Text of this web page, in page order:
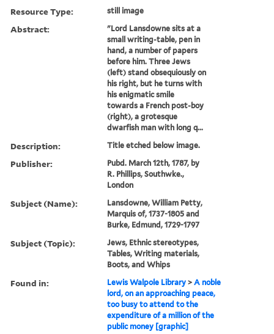
Resource Type: still image
Abstract:
"Lord Lansdowne sits at a
small writing-table, pen in
hand, a number of papers
before him. Three Jews
(left) stand obsequiously on
his right, but he turns with
his enigmatic smile
towards a French post-boy
(right), a grotesque
dwarfish man with long q...
Description: Title etched below image.
Publisher:
Pubd. March 12th, 1787, by
R. Phillips, Southwke.,
London
Subject (Name):
Lansdowne, William Petty,
Marquis of, 1737-1805 and
Burke, Edmund, 1729-1797
Subject (Topic):
Jews, Ethnic stereotypes,
Tables, Writing materials,
Boots, and Whips
Found in: Lewis Walpole Library >A noble
lord, on an approaching peace,
too busy to attend to the
expenditure of a million of the
public money [graphic]